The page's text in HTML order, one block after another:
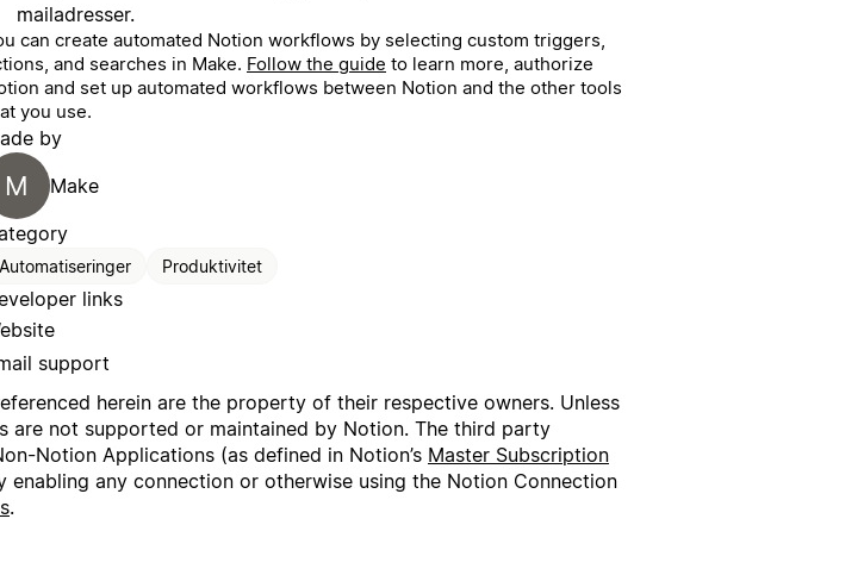
mailadresser.
can create automated Notion workflows by selecting custom triggers,
and searches in Make. Follow the guide to learn more, authorize
and set up automated workflows between Notion and the other tools
you use.
by
M
Make
Automatiseringer Produktivitet
links
support
herein are the property of their respective owners. Unless
are not supported or maintained by Notion. The third party
Notion Applications (as defined in Notion’s Master Subscription
enabling any connection or otherwise using the Notion Connection
.